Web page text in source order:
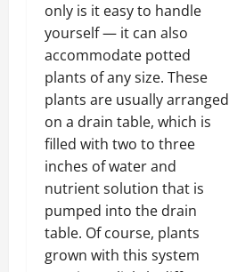
only is it easy to handle
yourself — it can also
accommodate potted
plants of any size. These
plants are usually arranged
on a drain table, which is
filled with two to three
inches of water and
nutrient solution that is
pumped into the drain
table. Of course, plants
grown with this system